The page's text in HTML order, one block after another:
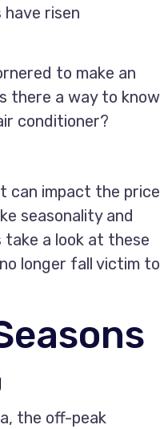
risen
to make an
there a way to know
conditioner?
can impact the price
seasonality and
take a look at these
longer fall victim to
the off-peak